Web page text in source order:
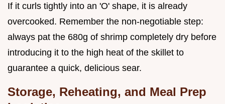
If it curls tightly into an 'O' shape, it is already
overcooked. Remember the non-negotiable step:
always pat the 680g of shrimp completely dry before
introducing it to the high heat of the skillet to
guarantee a quick, delicious sear.
Storage, Reheating, and Meal Prep